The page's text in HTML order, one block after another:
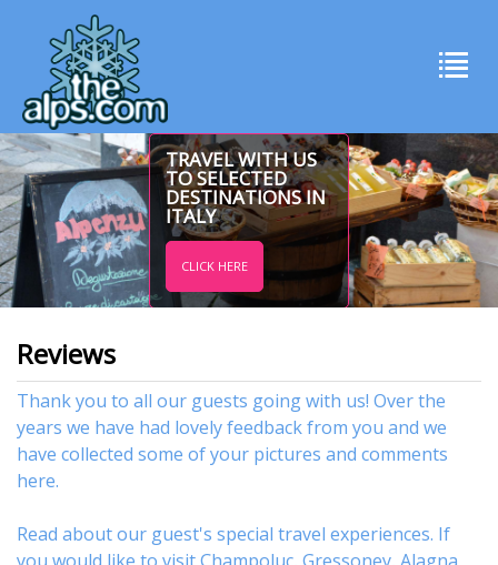
TRAVEL WITH US
TO SELECTED
DESTINATIONS IN
ITALY
CLICK HERE
Reviews
Thank you to all our guests going with us! Over the
years we have had lovely feedback from you and we
have collected some of your pictures and comments
here.
Read about our guest's special travel experiences. If
you would like to visitChampoluc, Gressoney, Alagna